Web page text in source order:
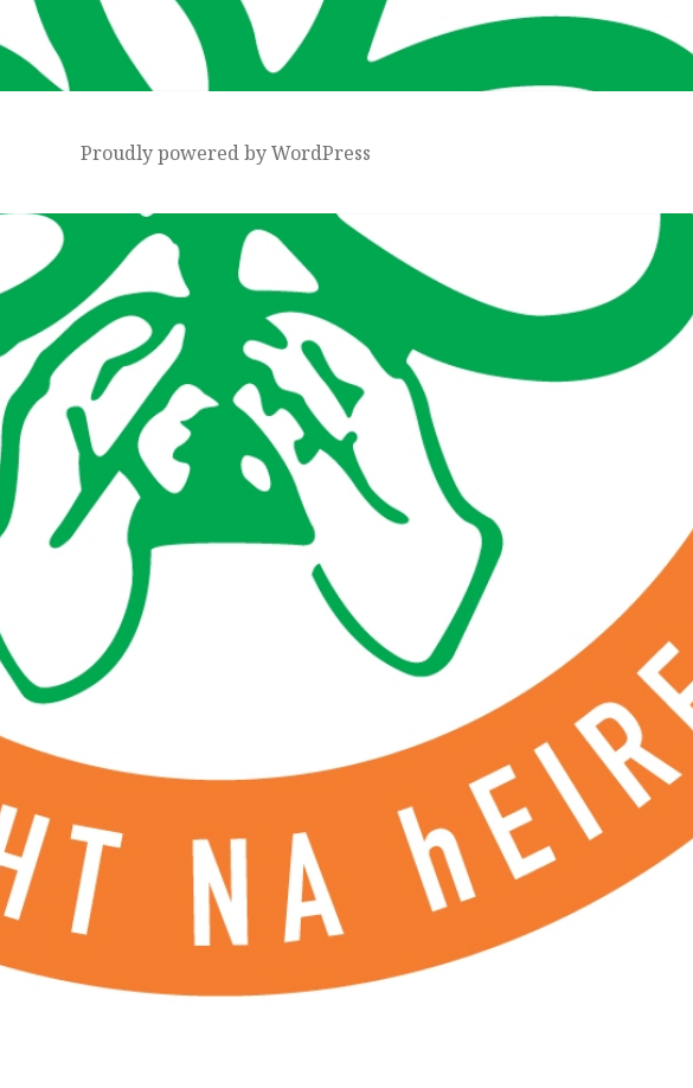
Proudly powered by WordPress